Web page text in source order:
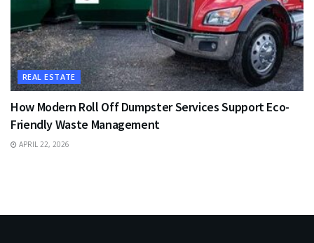
REAL ESTATE
How Modern Roll Off Dumpster Services Support Eco-
Friendly Waste Management
APRIL 22, 2026